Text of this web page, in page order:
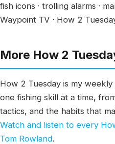
fish icons · trolling alarms ·
Waypoint TV · How 2
More How 2
How 2 Tuesday is my
one fishing skill at a time,
tactics, and the habits that
Watch and listen to every
Tom Rowland.